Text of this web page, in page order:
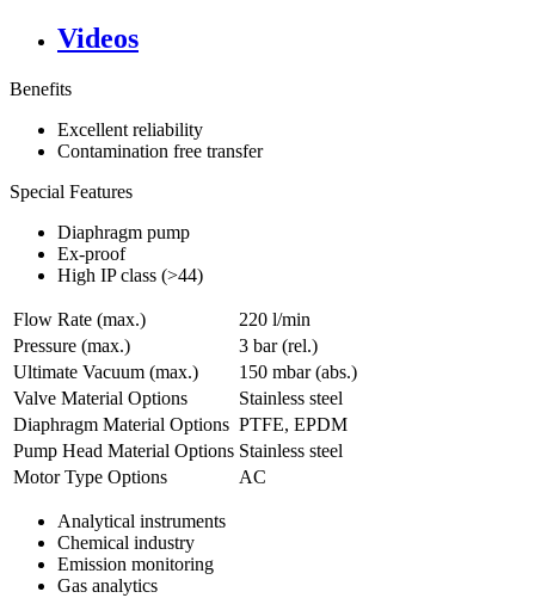
Videos
Benefits
Excellent reliability
Contamination free transfer
Special Features
Diaphragm pump
Ex-proof
High IP class (>44)
Flow Rate (max.)
220 l/min
Pressure (max.)
3 bar (rel.)
Ultimate Vacuum (max.)
150 mbar (abs.)
Valve Material Options
Stainless steel
Diaphragm Material Options PTFE, EPDM
Pump Head Material Options Stainless steel
Motor Type Options
AC
Analytical instruments
Chemical industry
Emission monitoring
Gas analytics